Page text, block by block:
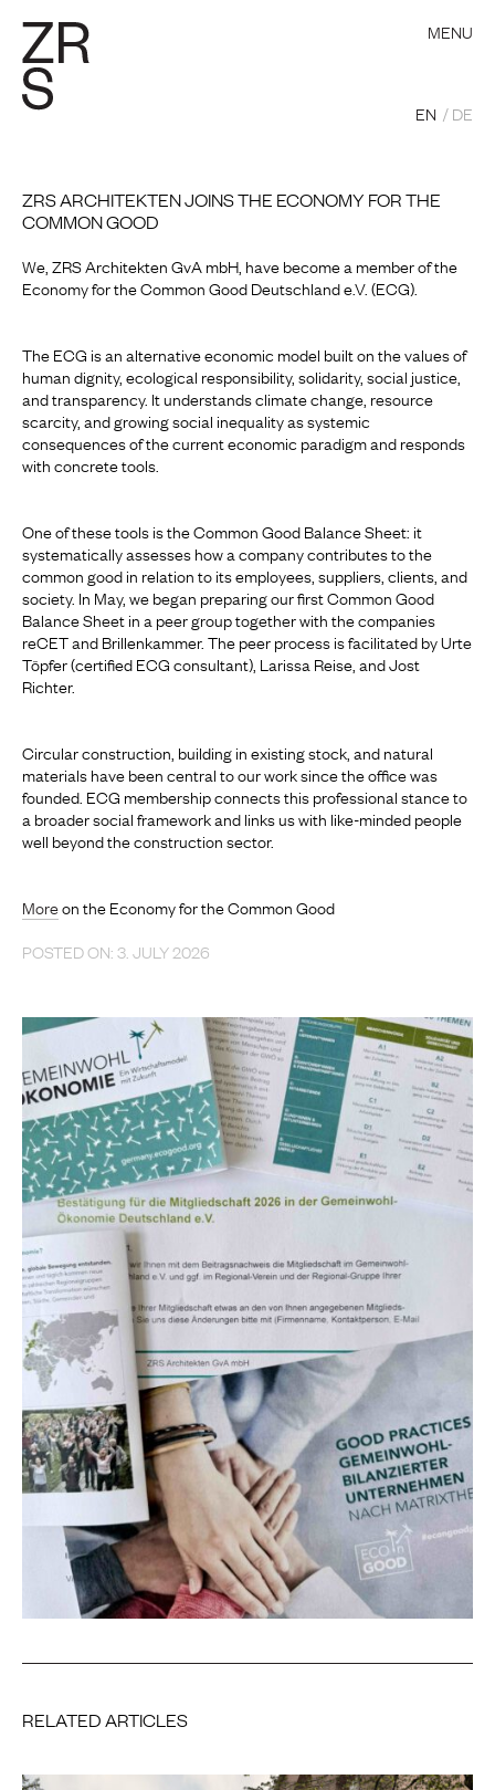
MENU
EN DE
ZRS ARCHITEKTEN JOINS THE ECONOMY FOR THE
COMMON GOOD
We, ZRS Architekten GvA mbH, have become a member of the
Economy for the Common Good Deutschland e.V. (ECG).
The ECG is an alternative economic model built on the values of
human dignity, ecological responsibility, solidarity, social justice,
and transparency. It understands climate change, resource
scarcity, and growing social inequality as systemic
consequences of the current economic paradigm and responds
with concrete tools.
One of these tools is the Common Good Balance Sheet: it
systematically assesses how a company contributes to the
common good in relation to its employees, suppliers, clients, and
society. In May, we began preparing our first Common Good
Balance Sheet in a peer group together with the companies
reCET and Brillenkammer. The peer process is facilitated by Urte
Töpfer (certified ECG consultant), Larissa Reise, and Jost
Richter.
Circular construction, building in existing stock, and natural
materials have been central to our work since the office was
founded. ECG membership connects this professional stance to
a broader social framework and links us with like-minded people
well beyond the construction sector.
Moreon the Economy for the Common Good
POSTED ON: 3. JULY 2026
RELATED ARTICLES